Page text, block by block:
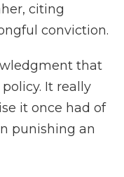
citing
conviction.
that
It really
it once had of
punishing an